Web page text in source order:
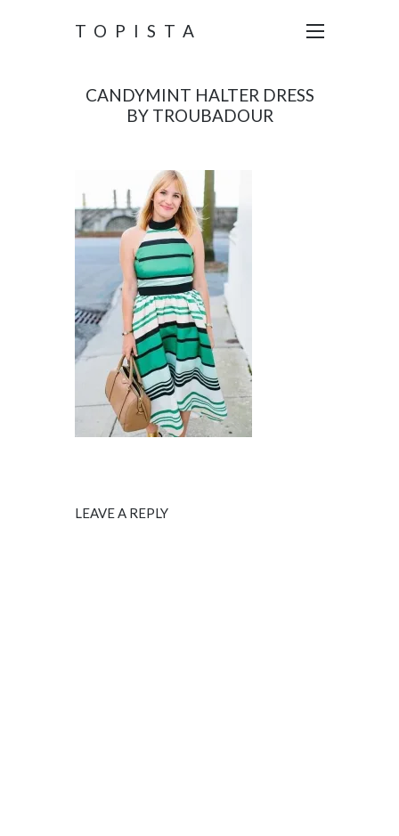
TOPISTA
CANDYMINT HALTER DRESS
BY TROUBADOUR
LEAVE A REPLY